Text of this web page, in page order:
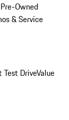
Owned
& Service
Test DriveValue